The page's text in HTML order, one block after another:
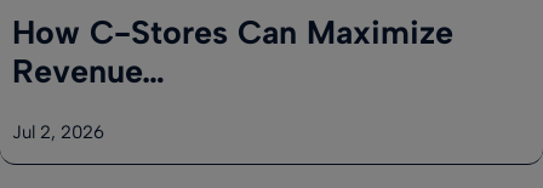
How C-Stores Can Maximize
Revenue…
Jul 2, 2026